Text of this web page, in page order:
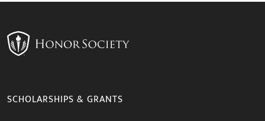
SCHOLARSHIPS & GRANTS